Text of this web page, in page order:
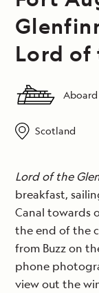
Lord of
Aboard
Scotland
Lord of the
breakfast,
Canal towards
the end of the
from Buzz on
phone
view out the